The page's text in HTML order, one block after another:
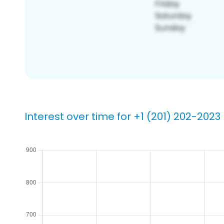
Interest over time for +1 (201) 202-2023